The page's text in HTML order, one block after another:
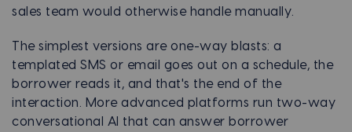
sales team would otherwise handle manually.
The simplest versions are one-way blasts: a
templated SMS or email goes out on a schedule, the
borrower reads it, and that's the end of the
interaction. More advanced platforms run two-way
conversational AI that can answer borrower